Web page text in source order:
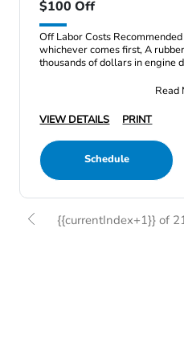
$100 Off
Off Labor Costs
whichever comes first, A
thousands of dollars in engine
Read
VIEW DETAILS
PRINT
Schedule
{{currentIndex+1}} of